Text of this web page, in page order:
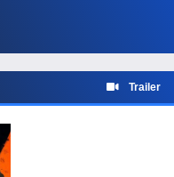
Trailer